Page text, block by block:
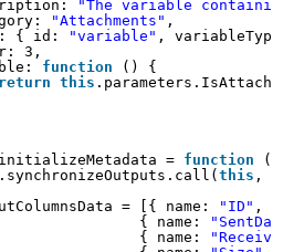
"The variable containing
"Attachments" ,
{ id:
"variable" ,
3,
function
() {
return this
= function
() {
this , [{
= [{ name: "ID" ,
{ name:
"SentDate"
{ name: